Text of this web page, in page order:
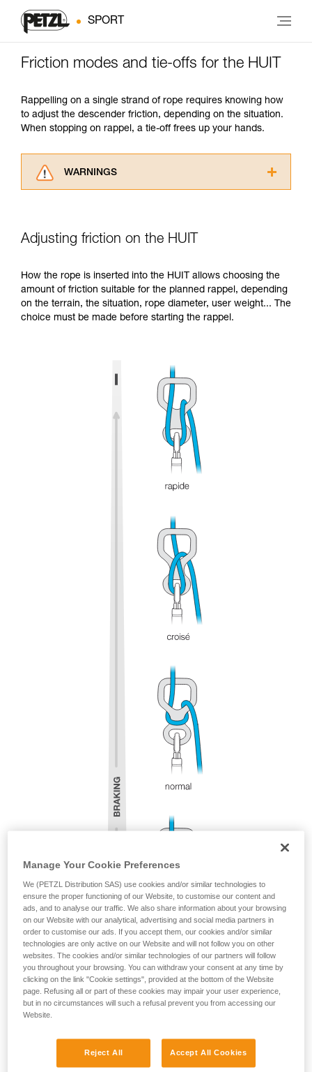
SPORT
Friction modes and tie-offs for the HUIT
Rappelling on a single strand of rope requires knowing how
to adjust the descender friction, depending on the situation.
When stopping on rappel, a tie-off frees up your hands.
WARNINGS
understood the information in the Instructions
Mastering these techniques requires specific
training. Work with a professional to confirm
your ability to perform these techniques safely
and independently before attempting them
your activity. There may be others that we do
Adjusting friction on the HUIT
How the rope is inserted into the HUIT allows choosing the
amount of friction suitable for the planned rappel, depending
on the terrain, the situation, rope diameter, user weight... The
choice must be made before starting the rappel.
Manage Your Cookie Preferences
We (PETZL Distribution SAS) use cookies and/or similar technologies to
ensure the proper functioning of our Website, to customise our content and
ads, and to analyse our traffic. We also share information about your browsing
on our Website with our analytical, advertising and social media partners in
order to customise our ads. If you accept them, our cookies and/or similar
technologies are only active on our Website and will not follow you on other
websites. The cookies and/or similar technologies of our partners will follow
you throughout your browsing. You can withdraw your consent at any time by
clicking on the link "Cookie settings", provided at the bottom of the Website
page. Refusing all or part of these cookies may impair your user experience,
but in no circumstances will such a refusal prevent you from accessing our
Website.
Reject All Accept All Cookies